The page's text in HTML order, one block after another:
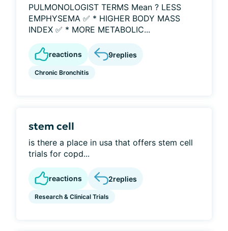
PULMONOLOGIST TERMS Mean ? LESS
EMPHYSEMA ✅ * HIGHER BODY MASS
INDEX ✅ * MORE METABOLIC...
reactions 9replies
Chronic Bronchitis
stem cell
is there a place in usa that offers stem cell
trials for copd...
reactions 2replies
Research & Clinical Trials